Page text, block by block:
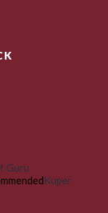
Guru
Kuper